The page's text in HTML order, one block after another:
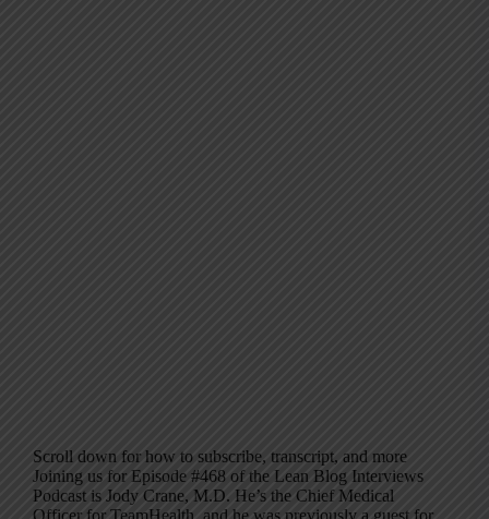
Scroll down for how to subscribe, transcript, and more
Joining us for Episode #468 of the Lean Blog Interviews
Podcast is Jody Crane, M.D. He’s the Chief Medical